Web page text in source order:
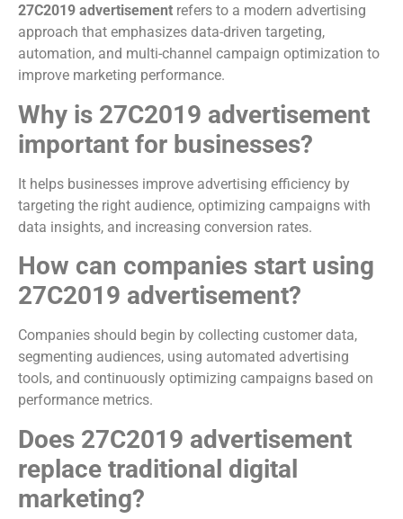
27C2019 advertisement refers to a modern advertising
approach that emphasizes data-driven targeting,
automation, and multi-channel campaign optimization to
improve marketing performance.
Why is 27C2019 advertisement
important for businesses?
It helps businesses improve advertising efficiency by
targeting the right audience, optimizing campaigns with
data insights, and increasing conversion rates.
How can companies start using
27C2019 advertisement?
Companies should begin by collecting customer data,
segmenting audiences, using automated advertising
tools, and continuously optimizing campaigns based on
performance metrics.
Does 27C2019 advertisement
replace traditional digital
marketing?